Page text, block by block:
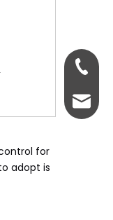
for
adopt is
0086-